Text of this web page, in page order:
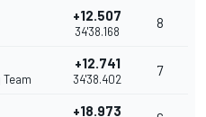
+12.507
34'38.168
8
Team
+12.741
34'38.402
7
+18.973